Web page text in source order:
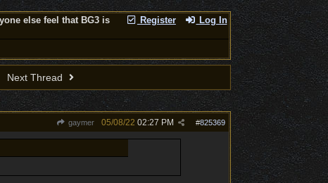
Register Log In
else feel that BG3 is
Next Thread
gaymer #825369
05/08/22 02:27 PM